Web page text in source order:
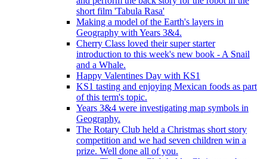
short film 'Tabula Rasa'
Making a model of the Earth's layers in
Geography with Years 3&4.
Cherry Class loved their super starter
introduction to this week's new book - A Snail
and a Whale.
Happy Valentines Day with KS1
KS1 tasting and enjoying Mexican foods as part
of this term's topic.
Years 3&4 were investigating map symbols in
Geography.
The Rotary Club held a Christmas short story
competition and we had seven children win a
prize. Well done all of you.